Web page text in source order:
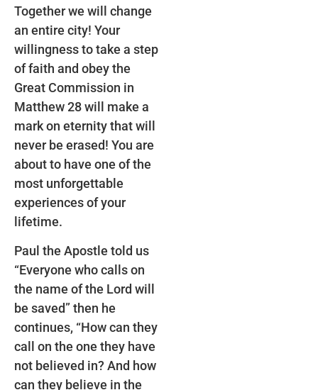
Together we will change
an entire city! Your
willingness to take a step
of faith and obey the
Great Commission in
Matthew 28 will make a
mark on eternity that will
never be erased! You are
about to have one of the
most unforgettable
experiences of your
lifetime.
Paul the Apostle told us
“Everyone who calls on
the name of the Lord will
be saved” then he
continues, “How can they
call on the one they have
not believed in? And how
can they believe in the